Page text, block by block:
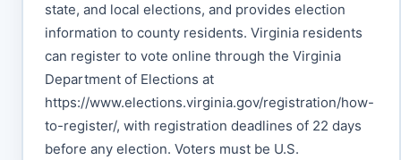
state, and local elections, and provides election
information to county residents. Virginia residents
can register to vote online through the Virginia
Department of Elections at
https://www.elections.virginia.gov/registration/how-
to-register/, with registration deadlines of 22 days
before any election. Voters must be U.S.